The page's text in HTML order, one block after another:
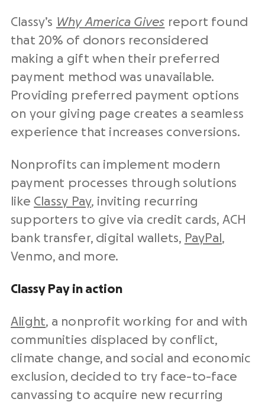
Classy’s Why America Gives report found
that 20% of donors reconsidered
making a gift when their preferred
payment method was unavailable.
Providing preferred payment options
on your giving page creates a seamless
experience that increases conversions.
Nonprofits can implement modern
payment processes through solutions
like Classy Pay, inviting recurring
supporters to give via credit cards, ACH
bank transfer, digital wallets, PayPal ,
Venmo, and more.
Classy Pay in action
Alight, a nonprofit working for and with
communities displaced by conflict,
climate change, and social and economic
exclusion, decided to try face-to-face
canvassing to acquire new recurring